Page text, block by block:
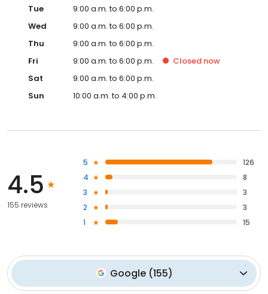
Tue
9:00 a.m. to 6:00 p.m.
Wed
9:00 a.m. to 6:00 p.m.
Thu
9:00 a.m. to 6:00 p.m.
Fri
9:00 a.m. to 6:00 p.m. Closed now
Sat
9:00 a.m. to 6:00 p.m.
Sun
10:00 a.m. to 4:00 p.m.
4.5
155 reviews
5
126
4
8
3
3
2
3
1
15
Google(155)